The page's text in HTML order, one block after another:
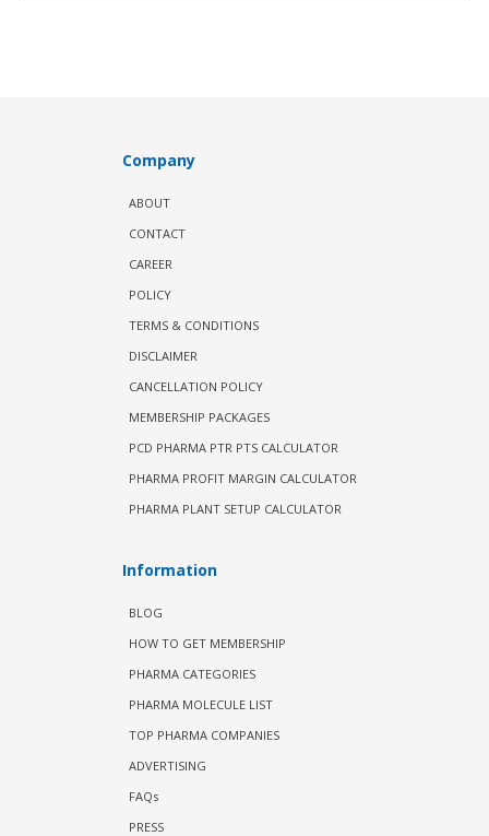
Company
ABOUT
CONTACT
CAREER
POLICY
TERMS & CONDITIONS
DISCLAIMER
CANCELLATION POLICY
MEMBERSHIP PACKAGES
PCD PHARMA PTR PTS CALCULATOR
PHARMA PROFIT MARGIN CALCULATOR
PHARMA PLANT SETUP CALCULATOR
Information
BLOG
HOW TO GET MEMBERSHIP
PHARMA CATEGORIES
PHARMA MOLECULE LIST
TOP PHARMA COMPANIES
ADVERTISING
FAQs
PRESS